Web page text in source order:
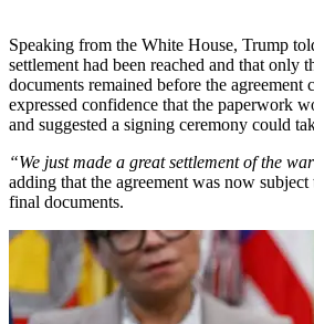
Speaking from the White House, Trump
settlement had been reached and that only
documents remained before the agreement
expressed confidence that the paperwork
and suggested a signing ceremony could
“We just made a great settlement of the
adding that the agreement was now
final documents.